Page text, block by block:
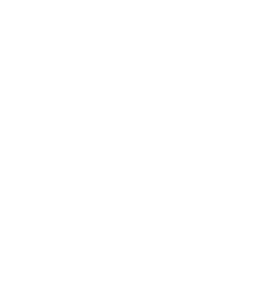
corner, have you double-checked that you
can you check as it will be one of them that
no doubt?
mentioned.